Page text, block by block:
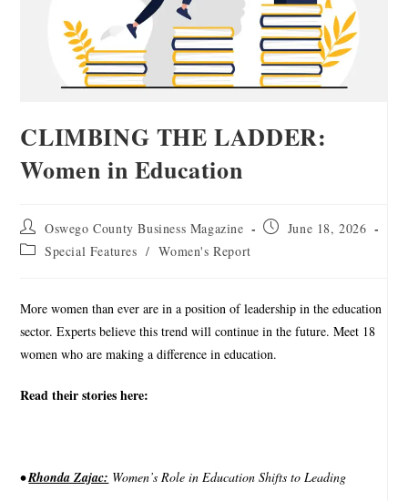
CLIMBING THE LADDER:
Women in Education
Oswego County Business Magazine
June 18, 2026
Special Features / Women's Report
More women than ever are in a position of leadership in the education
sector. Experts believe this trend will continue in the future. Meet 18
women who are making a difference in education.
Read their stories here:
•Rhonda Zajac: Women’s Role in Education Shifts to Leading